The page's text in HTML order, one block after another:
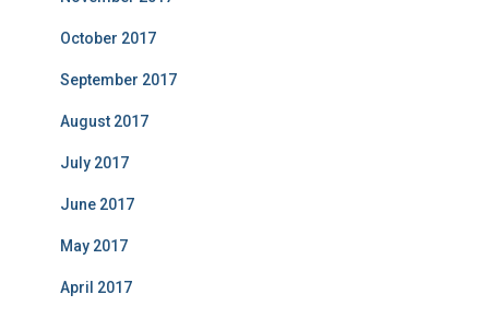
October 2017
September 2017
August 2017
July 2017
June 2017
May 2017
April 2017